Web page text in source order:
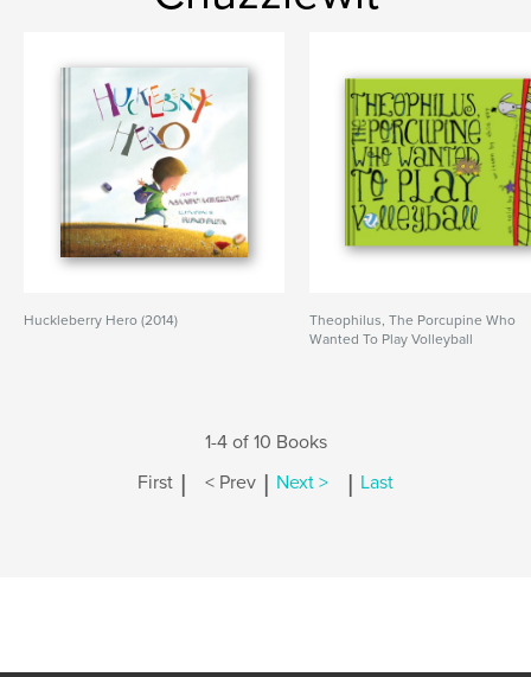
Huckleberry Hero (2014)
Theophilus, The Porcupine Who
Wanted To Play Volleyball
1-4 of 10 Books
First | < Prev | Next > | Last